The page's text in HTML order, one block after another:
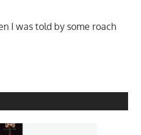
I was told by some roach